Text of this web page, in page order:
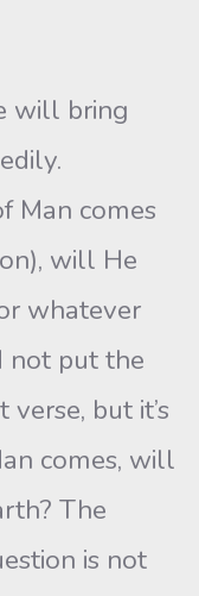
will bring
Man comes
will He
whatever
not put the
but it’s
comes, will
The
is not